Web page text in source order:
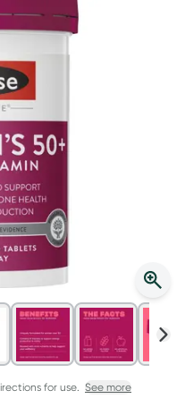
points*
when you link your
script to Script Wallet*.
September.^ T&Cs apply
for use. See more